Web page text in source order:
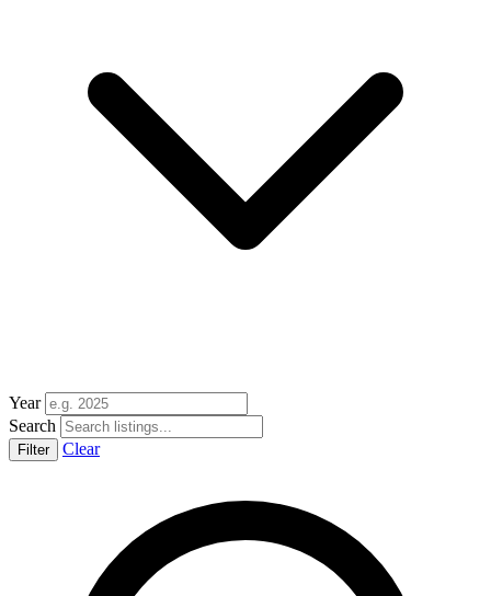
Year
Search
Clear